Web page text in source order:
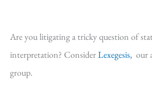
Are you litigating a tricky question of
interpretation? ConsiderLexegesis, our
group.